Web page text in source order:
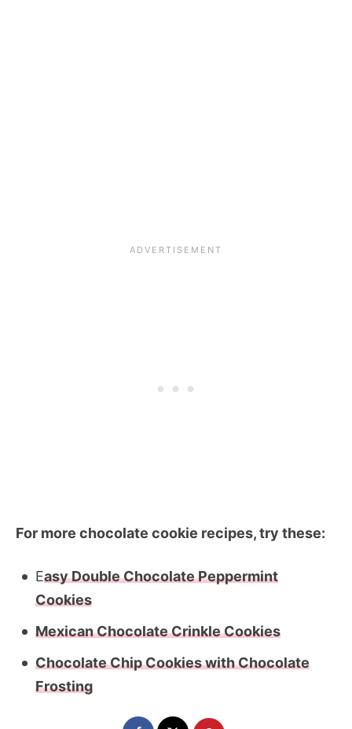
For more chocolate cookie recipes, try these:
Easy Double Chocolate Peppermint
Cookies
Mexican Chocolate Crinkle Cookies
Chocolate Chip Cookies with Chocolate
Frosting